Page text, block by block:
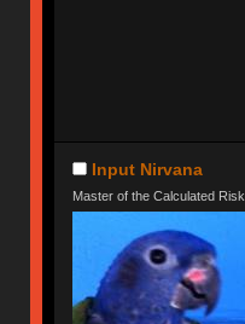
Input Nirvana
Master of the Calculated Risk